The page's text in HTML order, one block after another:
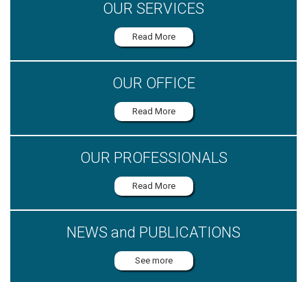
OUR SERVICES
Read More
OUR OFFICE
Read More
OUR PROFESSIONALS
Read More
NEWS and PUBLICATIONS
See more